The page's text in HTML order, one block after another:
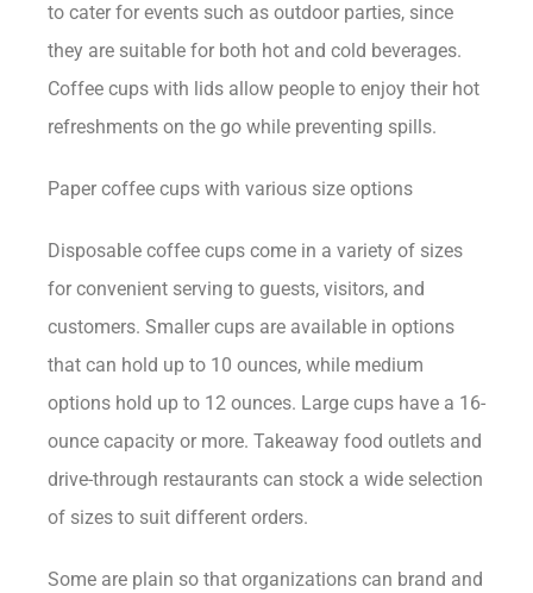
to cater for events such as outdoor parties, since
they are suitable for both hot and cold beverages.
Coffee cups with lids allow people to enjoy their hot
refreshments on the go while preventing spills.
Paper coffee cups with various size options
Disposable coffee cups come in a variety of sizes
for convenient serving to guests, visitors, and
customers. Smaller cups are available in options
that can hold up to 10 ounces, while medium
options hold up to 12 ounces. Large cups have a 16-
ounce capacity or more. Takeaway food outlets and
drive-through restaurants can stock a wide selection
of sizes to suit different orders.
Some are plain so that organizations can brand and